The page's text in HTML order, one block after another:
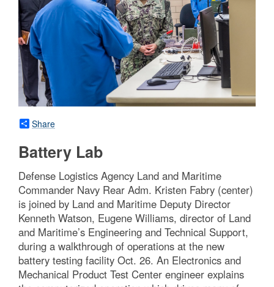
Share
Battery Lab
Defense Logistics Agency Land and Maritime
Commander Navy Rear Adm. Kristen Fabry (center)
is joined by Land and Maritime Deputy Director
Kenneth Watson, Eugene Williams, director of Land
and Maritime’s Engineering and Technical Support,
during a walkthrough of operations at the new
battery testing facility Oct. 26. An Electronics and
Mechanical Product Test Center engineer explains